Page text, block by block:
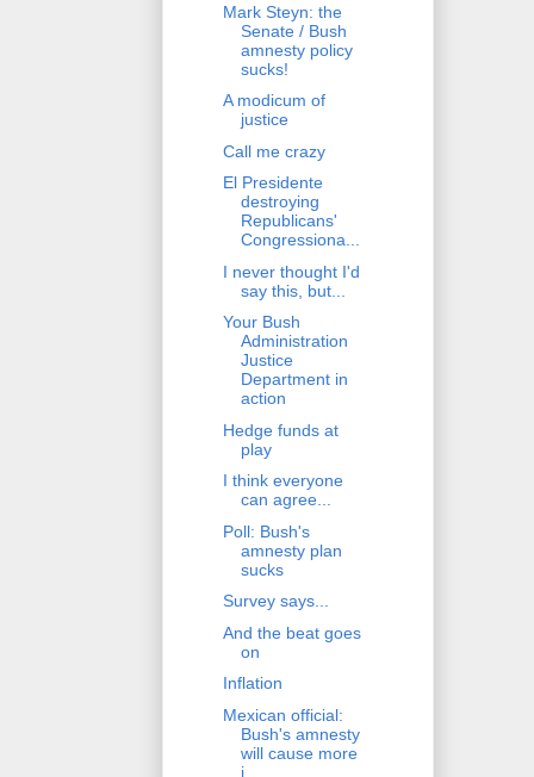
Mark Steyn: the
Senate / Bush
amnesty policy
sucks!
A modicum of
justice
Call me crazy
El Presidente
destroying
Republicans'
Congressiona...
I never thought I'd
say this, but...
Your Bush
Administration
Justice
Department in
action
Hedge funds at
play
I think everyone
can agree...
Poll: Bush's
amnesty plan
sucks
Survey says...
And the beat goes
on
Inflation
Mexican official:
Bush's amnesty
will cause more
i...